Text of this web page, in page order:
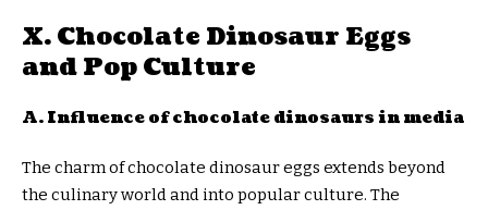
X. Chocolate Dinosaur Eggs
and Pop Culture
A. Influence of chocolate dinosaurs in media
The charm of chocolate dinosaur eggs extends beyond
the culinary world and into popular culture. The